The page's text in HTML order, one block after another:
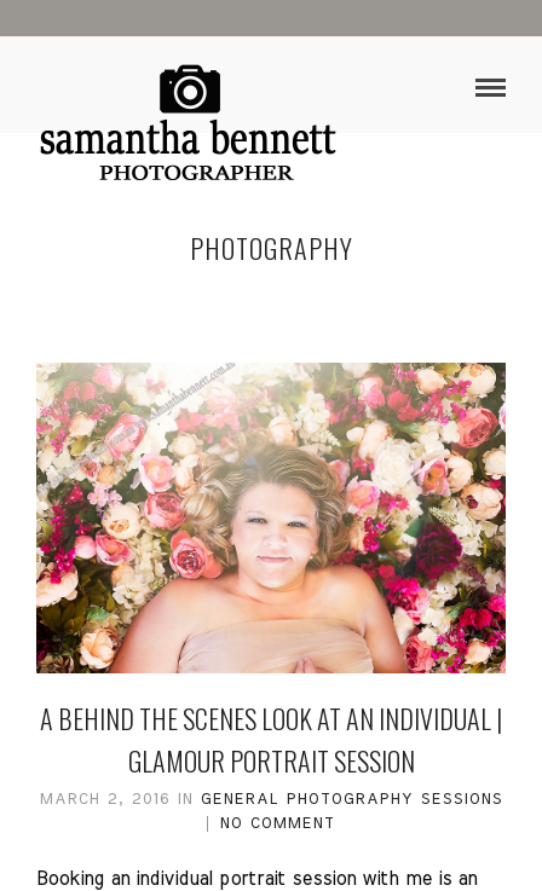
PHOTOGRAPHY
A BEHIND THE SCENES LOOK AT AN INDIVIDUAL |
GLAMOUR PORTRAIT SESSION
MARCH 2, 2016 IN GENERAL PHOTOGRAPHY
SESSIONS
NO COMMENT
Booking an individual portrait session with me is an